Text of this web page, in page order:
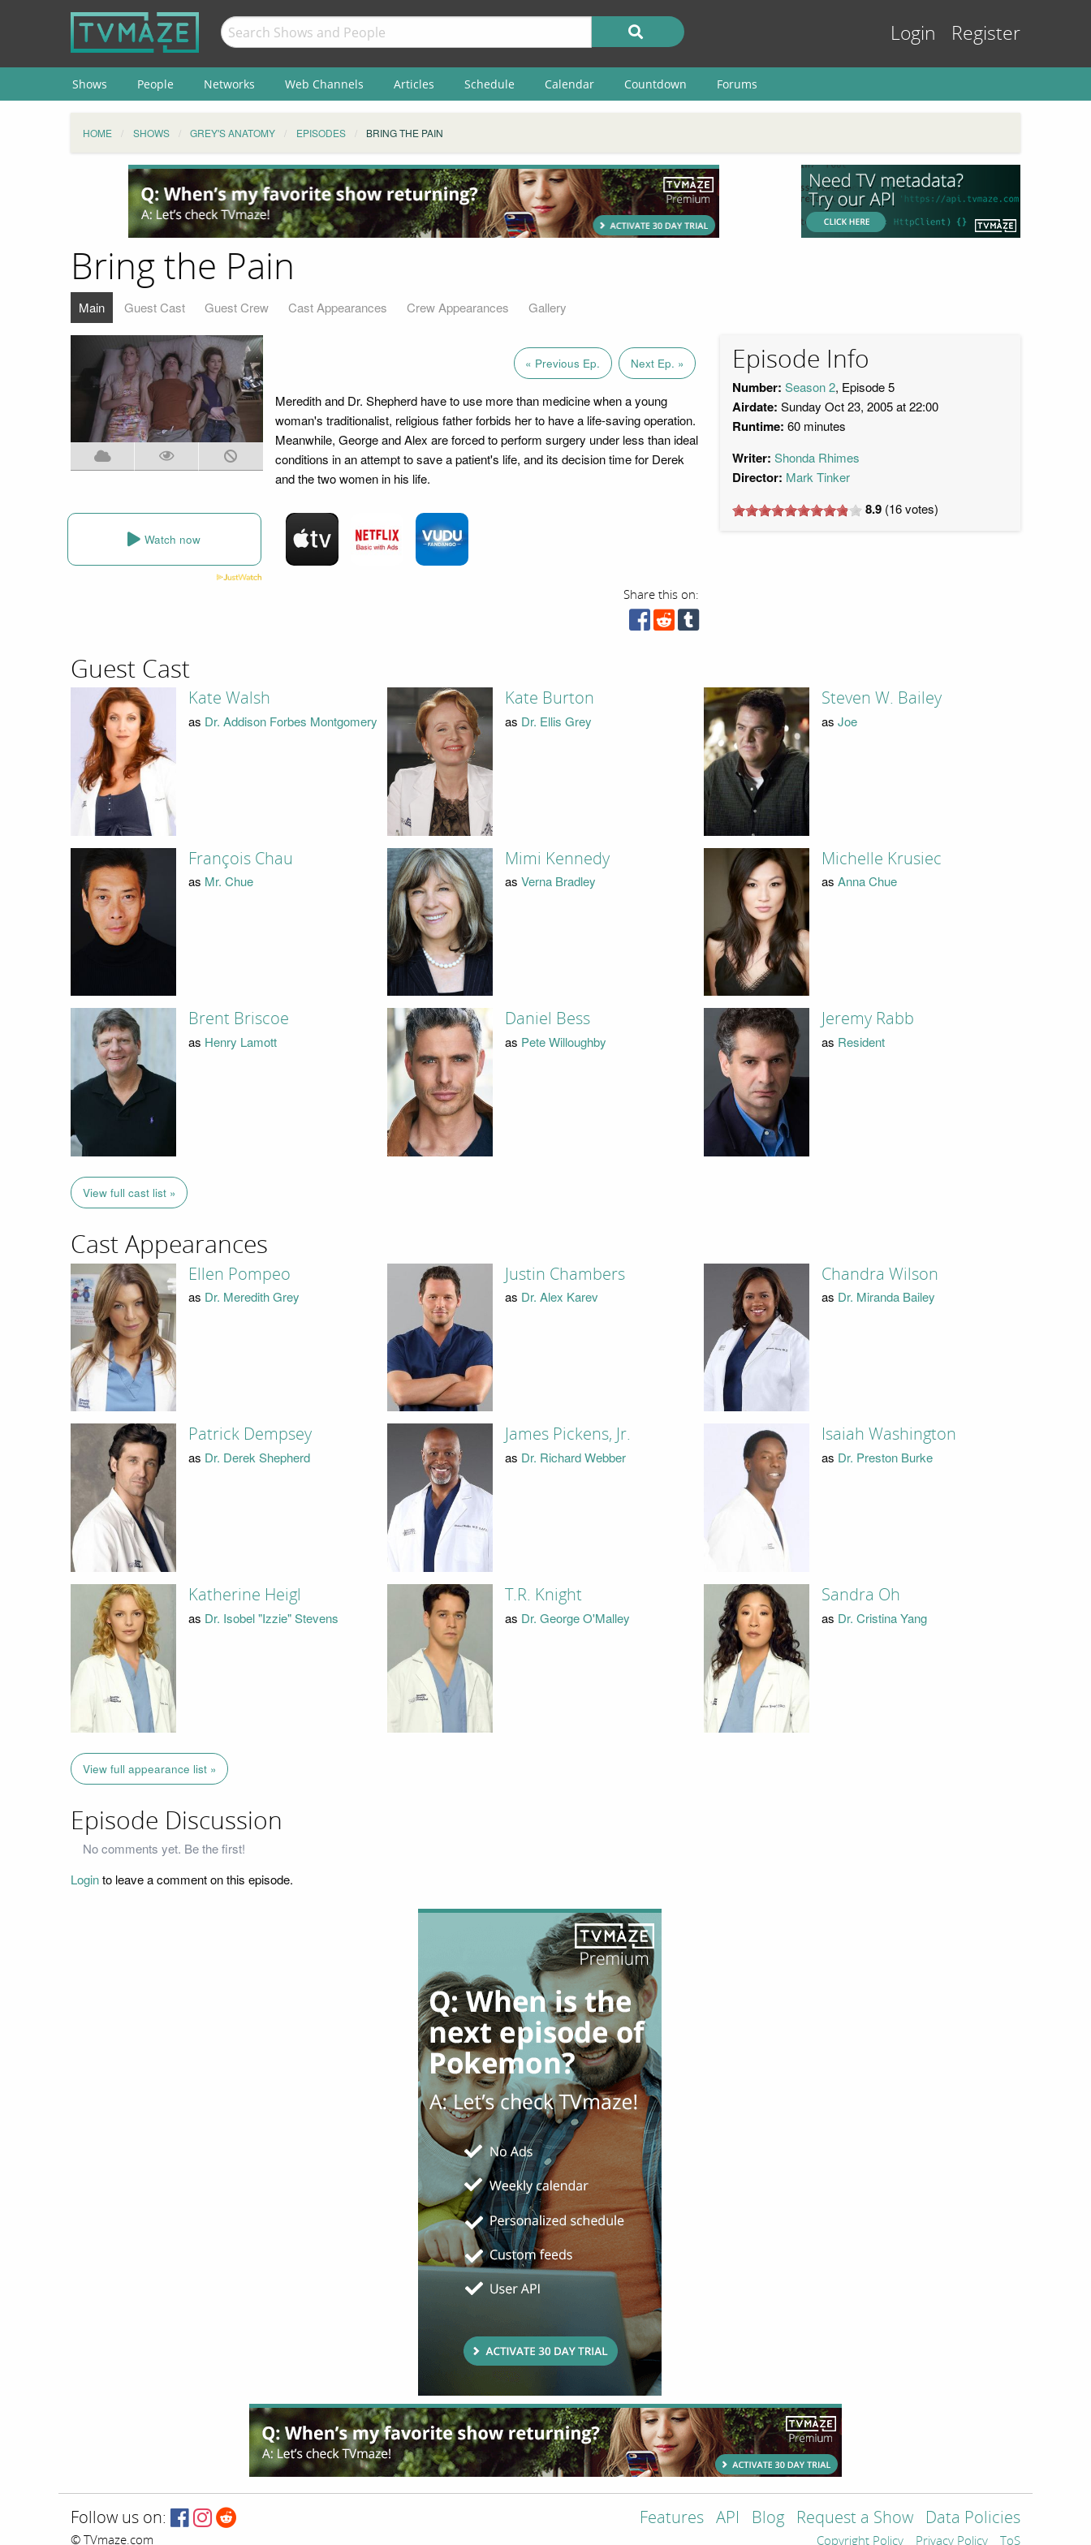
Login Register
Shows People Networks Web Channels Articles Schedule Calendar Countdown Forums
HOME SHOWS GREY'S ANATOMY EPISODES BRING THE PAIN
Bring the Pain
Main Guest Cast Guest Crew Cast Appearances Crew Appearances Gallery
« Previous Ep. Next Ep. »
Meredith and Dr. Shepherd have to use more than medicine when a young
woman's traditionalist, religious father forbids her to have a life-saving operation.
Meanwhile, George and Alex are forced to perform surgery under less than ideal
conditions in an attempt to save a patient's life, and its decision time for Derek
and the two women in his life.
Watch now
Share this on:
Episode Info
Number: Season 2, Episode 5
Airdate: Sunday Oct 23, 2005 at 22:00
Runtime: 60 minutes
Writer: Shonda Rhimes
Director: Mark Tinker
8.9 (16votes)
Guest Cast
Kate Walsh
as Dr. Addison Forbes Montgomery
Kate Burton
as Dr. Ellis Grey
Steven W. Bailey
as Joe
François Chau
as Mr. Chue
Mimi Kennedy
as Verna Bradley
Michelle Krusiec
as Anna Chue
Brent Briscoe
as Henry Lamott
Daniel Bess
as Pete Willoughby
Jeremy Rabb
as Resident
View full cast list »
Cast Appearances
Ellen Pompeo
as Dr. Meredith Grey
Justin Chambers
as Dr. Alex Karev
Chandra Wilson
as Dr. Miranda Bailey
Patrick Dempsey
as Dr. Derek Shepherd
James Pickens, Jr.
as Dr. Richard Webber
Isaiah Washington
as Dr. Preston Burke
Katherine Heigl
as Dr. Isobel "Izzie" Stevens
T.R. Knight
as Dr. George O'Malley
Sandra Oh
as Dr. Cristina Yang
View full appearance list »
Episode Discussion
No comments yet. Be the first!
Loginto leave a comment on this episode.
Follow us on:
© TVmaze.com
Features API Blog Request a Show Data Policies
Copyright Policy Privacy Policy ToS